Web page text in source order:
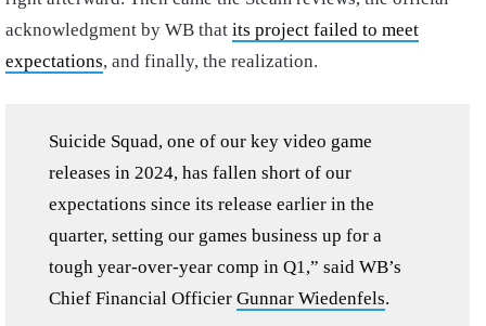
acknowledgment by WB that its project failed to meet
expectations, and finally, the realization.
Suicide Squad, one of our key video game
releases in 2024, has fallen short of our
expectations since its release earlier in the
quarter, setting our games business up for a
tough year-over-year comp in Q1,” said WB’s
Chief Financial Officier Gunnar Wiedenfels.